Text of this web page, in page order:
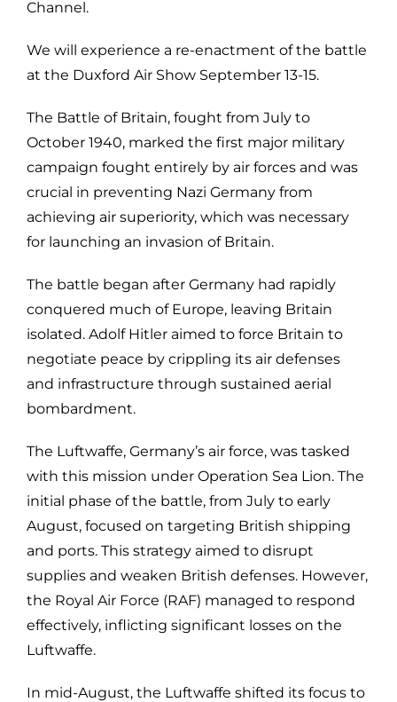
Channel.
We will experience a re-enactment of the battle
at the Duxford Air Show September 13-15.
The Battle of Britain, fought from July to
October 1940, marked the first major military
campaign fought entirely by air forces and was
crucial in preventing Nazi Germany from
achieving air superiority, which was necessary
for launching an invasion of Britain.
The battle began after Germany had rapidly
conquered much of Europe, leaving Britain
isolated. Adolf Hitler aimed to force Britain to
negotiate peace by crippling its air defenses
and infrastructure through sustained aerial
bombardment.
The Luftwaffe, Germany’s air force, was tasked
with this mission under Operation Sea Lion. The
initial phase of the battle, from July to early
August, focused on targeting British shipping
and ports. This strategy aimed to disrupt
supplies and weaken British defenses. However,
the Royal Air Force (RAF) managed to respond
effectively, inflicting significant losses on the
Luftwaffe.
In mid-August, the Luftwaffe shifted its focus to